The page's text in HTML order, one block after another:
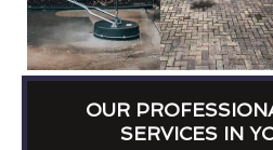
OUR
SERVICES IN